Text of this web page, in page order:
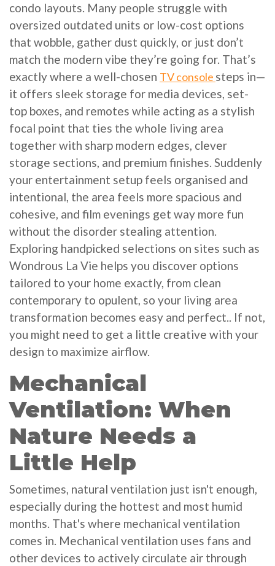
condo layouts. Many people struggle with
oversized outdated units or low-cost options
that wobble, gather dust quickly, or just don’t
match the modern vibe they’re going for. That’s
exactly where a well-chosen TV console steps in—
it offers sleek storage for media devices, set-
top boxes, and remotes while acting as a stylish
focal point that ties the whole living area
together with sharp modern edges, clever
storage sections, and premium finishes. Suddenly
your entertainment setup feels organised and
intentional, the area feels more spacious and
cohesive, and film evenings get way more fun
without the disorder stealing attention.
Exploring handpicked selections on sites such as
Wondrous La Vie helps you discover options
tailored to your home exactly, from clean
contemporary to opulent, so your living area
transformation becomes easy and perfect.. If not,
you might need to get a little creative with your
design to maximize airflow.
Mechanical
Ventilation: When
Nature Needs a
Little Help
Sometimes, natural ventilation just isn't enough,
especially during the hottest and most humid
months. That's where mechanical ventilation
comes in. Mechanical ventilation uses fans and
other devices to actively circulate air through